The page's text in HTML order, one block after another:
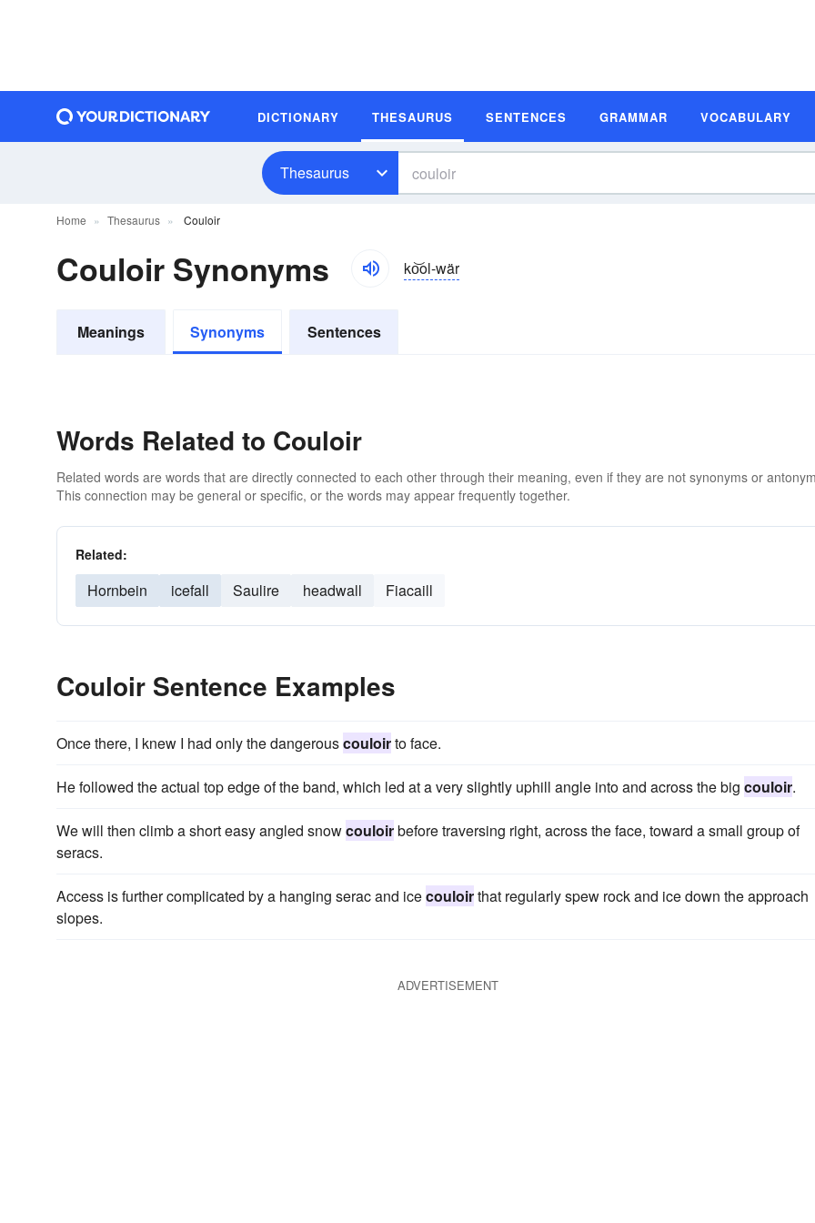
DICTIONARY THESAURUS SENTENCES GRAMMAR VOCABULARY
Thesaurus
Home Thesaurus Couloir
Couloir Synonyms ko͝ol-wär
Meanings Synonyms Sentences
Words Related to Couloir
Related words are words that are directly connected to each other through their meaning, even if they are not synonyms or
This connection may be general or specific, or the words may appear frequently together.
Related:
Hornbein icefall Saulire headwall Fiacaill
Couloir Sentence Examples
Once there, I knew I had only the dangerouscouloirto face.
He followed the actual top edge of the band, which led at a very slightly uphill angle into and across the big couloir.
We will then climb a short easy angled snowcouloirbefore traversing right, across the face, toward a small group of
seracs.
Access is further complicated by a hanging serac and icecouloirthat regularly spew rock and ice down the approach
slopes.
ADVERTISEMENT